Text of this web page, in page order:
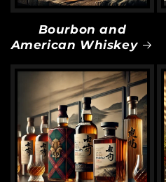
Bourbon and
American Whiskey